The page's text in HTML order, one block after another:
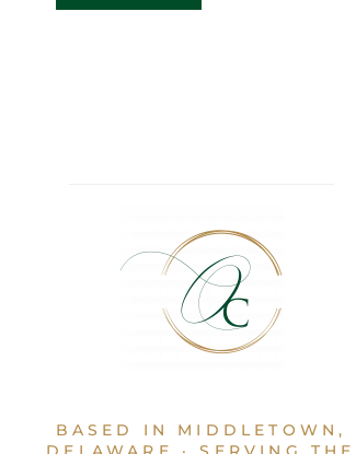
BASED IN MIDDLETOWN,